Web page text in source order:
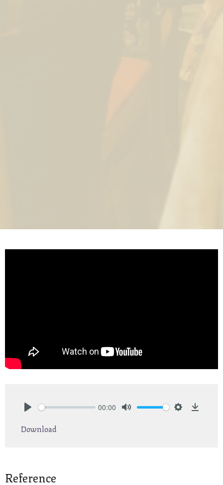
00:00
Download
Reference